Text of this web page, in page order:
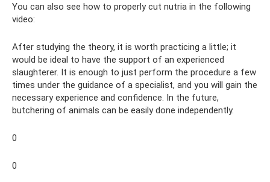
You can also see how to properly cut nutria in the following
video:
After studying the theory, it is worth practicing a little; it
would be ideal to have the support of an experienced
slaughterer. It is enough to just perform the procedure a few
times under the guidance of a specialist, and you will gain the
necessary experience and confidence. In the future,
butchering of animals can be easily done independently.
0
0